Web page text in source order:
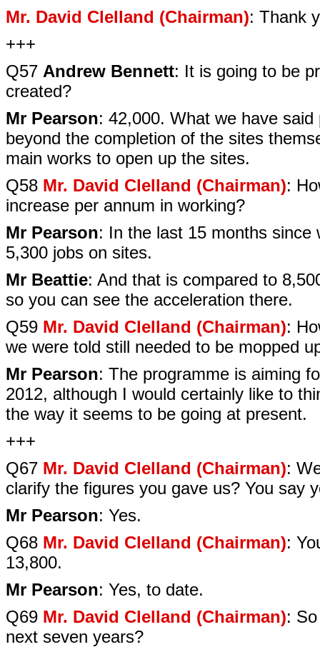
Mr. David Clelland (Chairman): Thank
+++
Q57 Andrew Bennett: It is going to be
created?
Mr Pearson: 42,000. What we have
beyond the completion of the sites
main works to open up the sites.
Q58 Mr. David Clelland (Chairman):
increase per annum in working?
Mr Pearson: In the last 15 months since
5,300 jobs on sites.
Mr Beattie: And that is compared to
so you can see the acceleration there.
Q59 Mr. David Clelland (Chairman):
we were told still needed to be mopped
Mr Pearson: The programme is aiming
2012, although I would certainly like to
the way it seems to be going at present.
+++
Q67 Mr. David Clelland (Chairman):
clarify the figures you gave us? You say
Mr Pearson: Yes.
Q68 Mr. David Clelland (Chairman):
13,800.
Mr Pearson: Yes, to date.
Q69 Mr. David Clelland (Chairman):
next seven years?